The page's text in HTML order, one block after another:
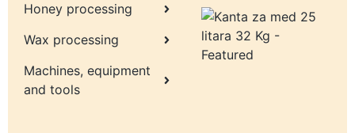
Honey processing
Wax processing
Machines, equipment
and tools